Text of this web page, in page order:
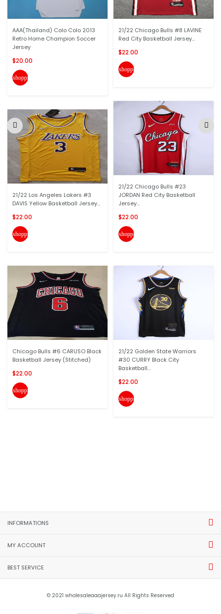
AAA(Thailand) Colo Colo 2013
Retro Home Champion Soccer
Jersey
$20.00
shopping_cart
21/22 Los Angeles Lakers #3
DAVIS Yellow Basketball Jersey...
$22.00
shopping_cart
Chicago Bulls #6 CARUSO Black
Basketball Jersey (Stitched)
$22.00
shopping_cart
21/22 Chicago Bulls #8 LAVINE
Red City Basketball Jersey...
$22.00
shopping_cart
21/22 Chicago Bulls #23
JORDAN Red City Basketball
Jersey...
$22.00
shopping_cart
21/22 Golden State Warriors
#30 CURRY Black City
Basketball...
$22.00
shopping_cart
INFORMATIONS
MY ACCOUNT
BEST SERVICE
© 2021 wholesaleaaajersey.ru All Rights Reserved